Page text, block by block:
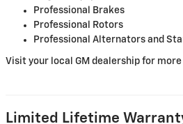
Professional Brakes
Professional Rotors
Professional Alternators and
Visit your local GM dealership for
Limited Lifetime